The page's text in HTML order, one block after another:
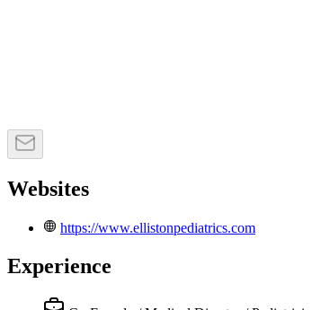
Websites
https://www.ellistonpediatrics.com
Experience